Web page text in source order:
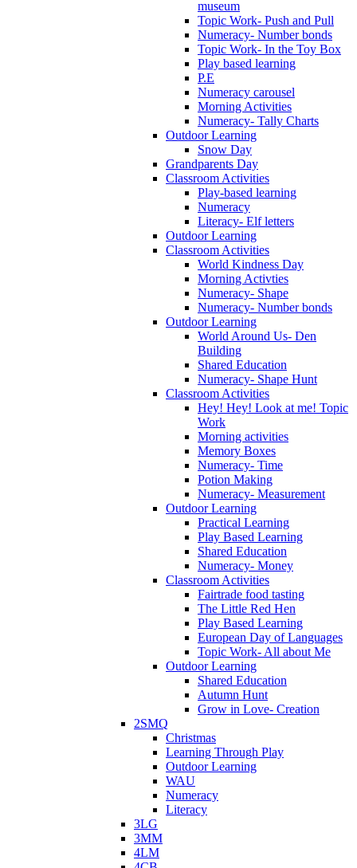
museum
Topic Work- Push and Pull
Numeracy- Number bonds
Topic Work- In the Toy Box
Play based learning
P.E
Numeracy carousel
Morning Activities
Numeracy- Tally Charts
Outdoor Learning
Snow Day
Grandparents Day
Classroom Activities
Play-based learning
Numeracy
Literacy- Elf letters
Outdoor Learning
Classroom Activities
World Kindness Day
Morning Activties
Numeracy- Shape
Numeracy- Number bonds
Outdoor Learning
World Around Us- Den
Building
Shared Education
Numeracy- Shape Hunt
Classroom Activities
Hey! Hey! Look at me! Topic
Work
Morning activities
Memory Boxes
Numeracy- Time
Potion Making
Numeracy- Measurement
Outdoor Learning
Practical Learning
Play Based Learning
Shared Education
Numeracy- Money
Classroom Activities
Fairtrade food tasting
The Little Red Hen
Play Based Learning
European Day of Languages
Topic Work- All about Me
Outdoor Learning
Shared Education
Autumn Hunt
Grow in Love- Creation
2SMQ
Christmas
Learning Through Play
Outdoor Learning
WAU
Numeracy
Literacy
3LG
3MM
4LM